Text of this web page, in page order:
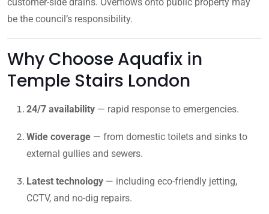
be the council’s responsibility.
Why Choose Aquafix in
Temple Stairs London
24/7 availability — rapid response to emergencies.
Wide coverage — from domestic toilets and sinks to
external gullies and sewers.
Latest technology — including eco-friendly jetting,
CCTV, and no-dig repairs.